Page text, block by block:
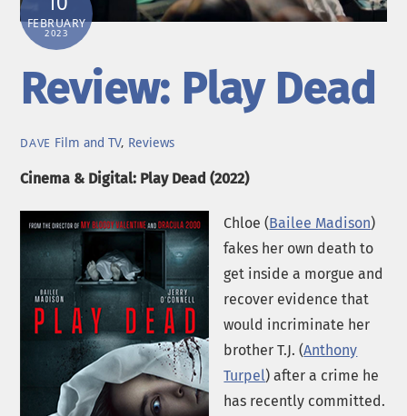
FEBRUARY
2023
Review: Play Dead
DAVE Film and TV, Reviews
Cinema & Digital: Play Dead (2022)
Chloe (Bailee Madison)
fakes her own death to
get inside a morgue and
recover evidence that
would incriminate her
brother T.J. (Anthony
Turpel) after a crime he
has recently committed.